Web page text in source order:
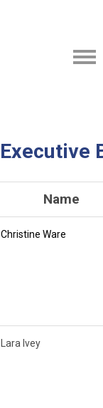
Name
Christine Ware
Lara Ivey